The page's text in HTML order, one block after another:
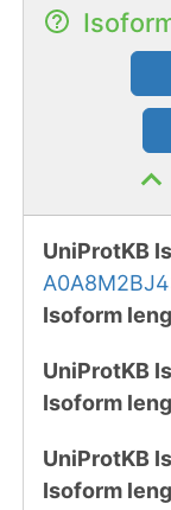
UniProtKB
Isoform
UniProtKB
Isoform
UniProtKB
Isoform